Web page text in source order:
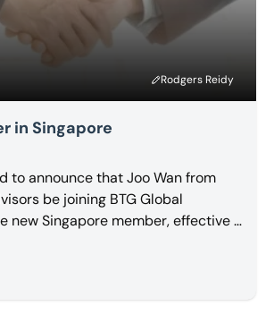
Rodgers Reidy
in Singapore
to announce that Joo Wan from
be joining BTG Global
new Singapore member, effective 1